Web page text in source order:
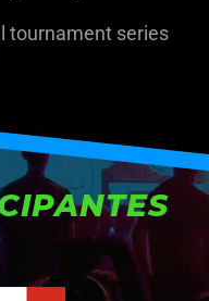
tournament series